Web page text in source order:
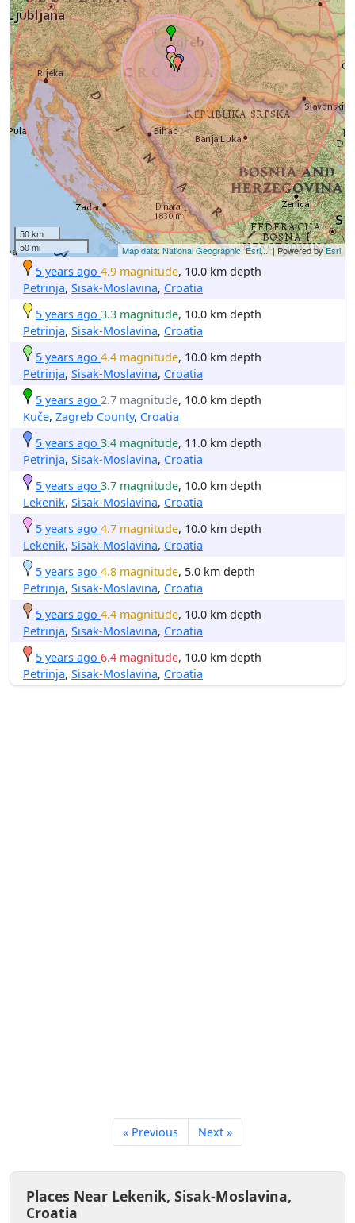
50 km
50 mi
Map data: National Geographic, Esri,...| Powered byEsri
5 years ago 4.9 magnitude, 10.0 km depth
Petrinja, Sisak-Moslavina, Croatia
5 years ago 3.3 magnitude, 10.0 km depth
Petrinja, Sisak-Moslavina, Croatia
5 years ago 4.4 magnitude, 10.0 km depth
Petrinja, Sisak-Moslavina, Croatia
5 years ago 2.7 magnitude, 10.0 km depth
Kuče, Zagreb County, Croatia
5 years ago 3.4 magnitude, 11.0 km depth
Petrinja, Sisak-Moslavina, Croatia
5 years ago 3.7 magnitude, 10.0 km depth
Lekenik, Sisak-Moslavina, Croatia
5 years ago 4.7 magnitude, 10.0 km depth
Lekenik, Sisak-Moslavina, Croatia
5 years ago 4.8 magnitude, 5.0 km depth
Petrinja, Sisak-Moslavina, Croatia
5 years ago 4.4 magnitude, 10.0 km depth
Petrinja, Sisak-Moslavina, Croatia
5 years ago 6.4 magnitude, 10.0 km depth
Petrinja, Sisak-Moslavina, Croatia
« Previous Next »
Places Near Lekenik, Sisak-Moslavina,
Croatia